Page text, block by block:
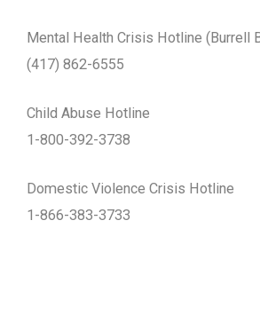
Mental Health Crisis Hotline (Burrell
(417) 862-6555
Child Abuse Hotline
1-800-392-3738
Domestic Violence Crisis Hotline
1-866-383-3733